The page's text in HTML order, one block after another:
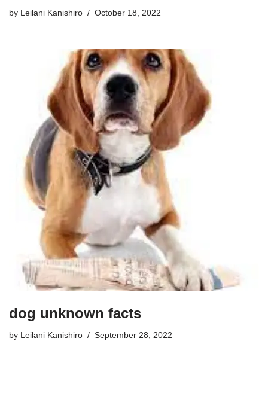
by Leilani Kanishiro October 18, 2022
dog unknown facts
by Leilani Kanishiro September 28, 2022